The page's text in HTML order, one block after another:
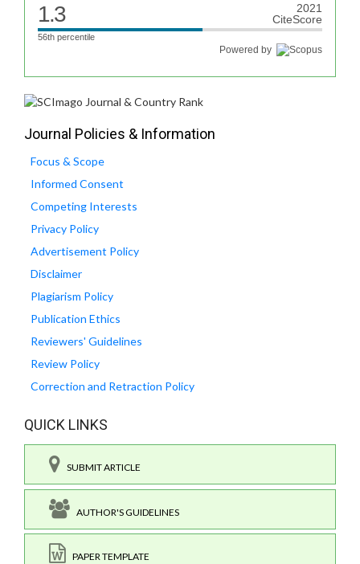
1.3
2021
CiteScore
56th percentile
Powered by
Journal Policies & Information
Focus & Scope
Informed Consent
Competing Interests
Privacy Policy
Advertisement Policy
Disclaimer
Plagiarism Policy
Publication Ethics
Reviewers' Guidelines
Review Policy
Correction and Retraction Policy
QUICK LINKS
SUBMIT ARTICLE
AUTHOR'S GUIDELINES
PAPER TEMPLATE